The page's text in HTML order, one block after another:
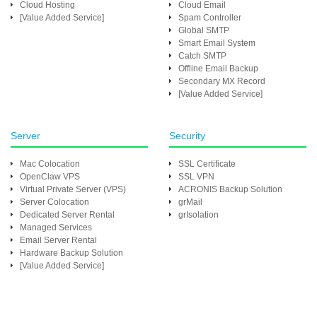
Cloud Hosting
[Value Added Service]
Cloud Email
Spam Controller
Global SMTP
Smart Email System
Catch SMTP
Offline Email Backup
Secondary MX Record
[Value Added Service]
Server
Mac Colocation
OpenClaw VPS
Virtual Private Server (VPS)
Server Colocation
Dedicated Server Rental
Managed Services
Email Server Rental
Hardware Backup Solution
[Value Added Service]
Security
SSL Certificate
SSL VPN
ACRONIS Backup Solution
grMail
grIsolation